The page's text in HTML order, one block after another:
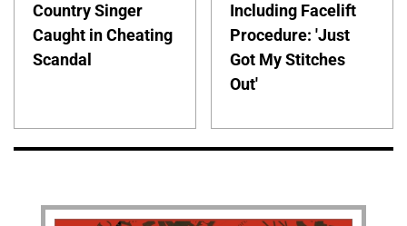
Country Singer
Caught in Cheating
Scandal
Including Facelift
Procedure: 'Just
Got My Stitches
Out'